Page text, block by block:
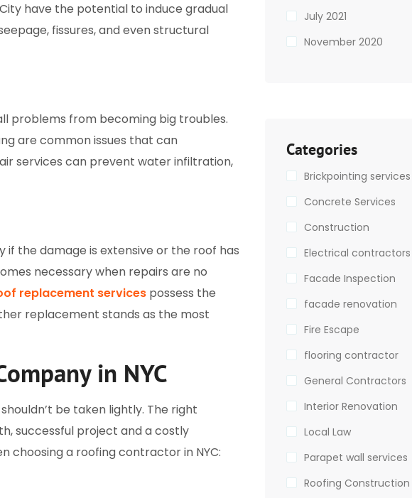
have the potential to induce gradual
fissures, and even structural
problems from becoming big troubles.
are common issues that can
services can prevent water infiltration,
if the damage is extensive or the roof has
necessary when repairs are no
replacement services possess the
replacement stands as the most
in NYC
be taken lightly. The right
successful project and a costly
choosing a roofing contractor in NYC:
July 2021
November 2020
Categories
Brickpointing services
Concrete Services
Construction
Electrical contractors
Facade Inspection
facade renovation
Fire Escape
flooring contractor
General Contractors
Interior Renovation
Local Law
Parapet wall services
Roofing Construction